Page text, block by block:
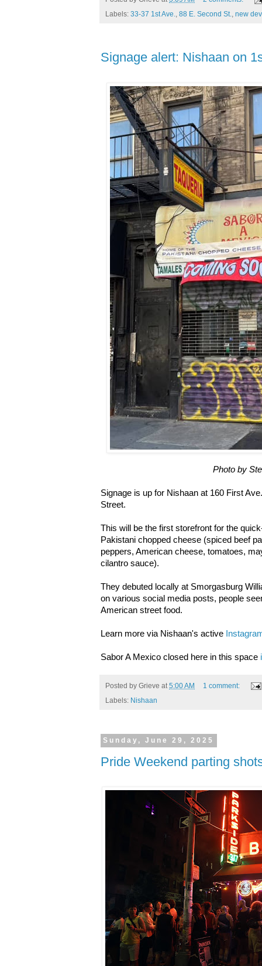
Labels: 33-37 1st Ave., 88 E. Second St., new
Signage alert: Nishaan on
Photo by
Signage is up for Nishaan at 160 First
Street.
This will be the first storefront for the
Pakistani chopped cheese (spiced beef
peppers, American cheese, tomatoes,
cilantro sauce).
They debuted locally at Smorgasburg
on various social media posts, people
American street food.
Learn more via Nishaan's active
Sabor A Mexico closed here in this space
Posted by Grieve at5:00 AM
1 comment:
Labels: Nishaan
Sunday, June 29, 2025
Pride Weekend parting